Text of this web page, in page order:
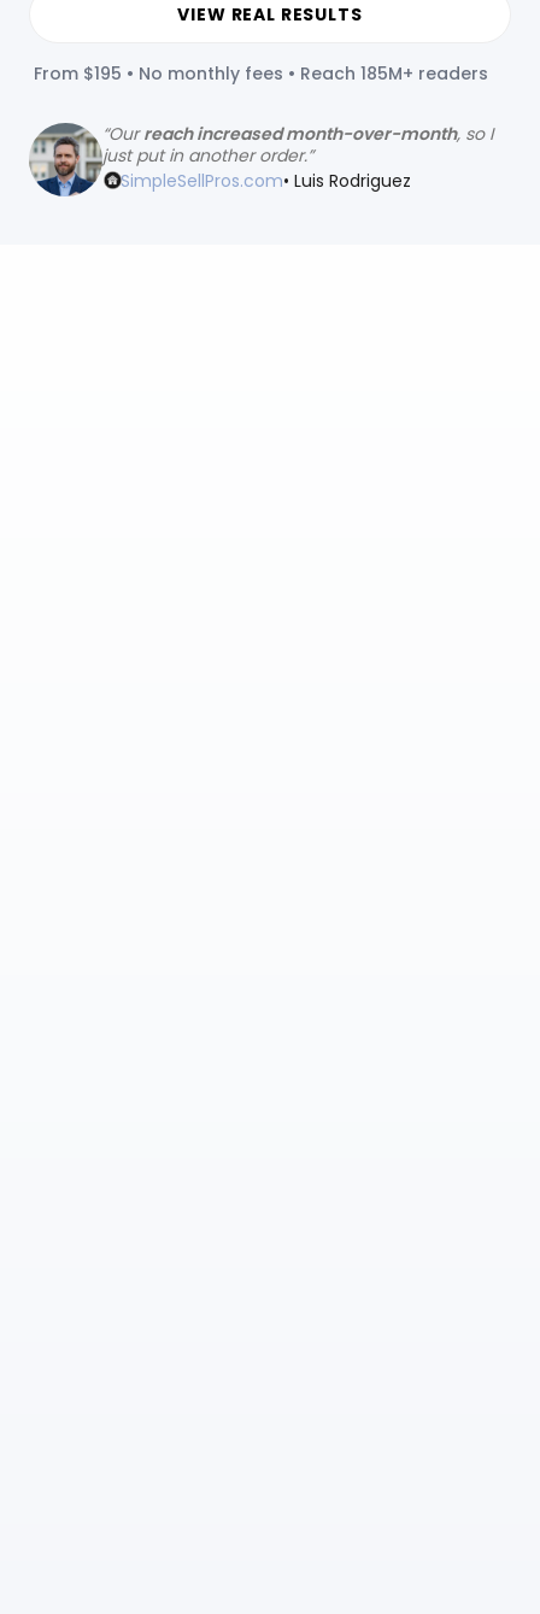
VIEW REAL RESULTS
From $195 • No monthly fees • Reach 185M+ readers
“Ourreach increased month-over-month, so I
just put in another order.”
SimpleSellPros.com• Luis Rodriguez